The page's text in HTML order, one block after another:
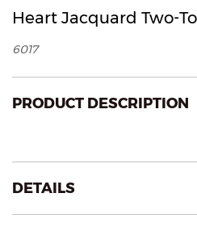
Heart Jacquard Two-
6017
PRODUCT DESCRIPTION
DETAILS